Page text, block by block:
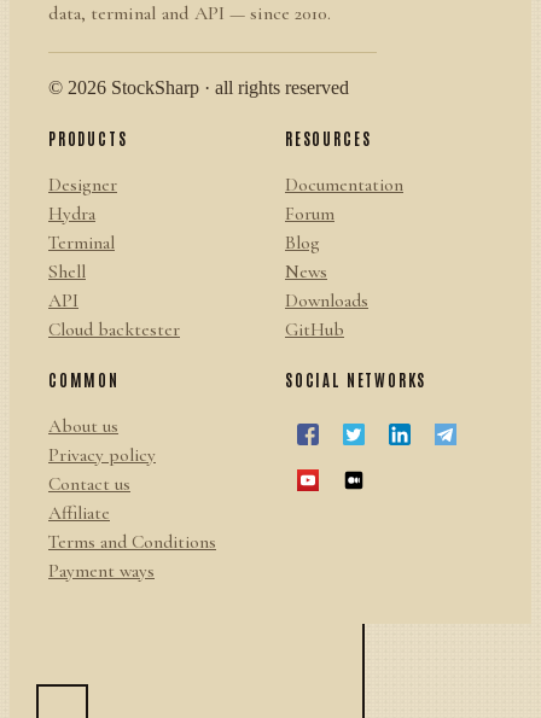
data, terminal and API — since 2010.
© 2026 StockSharp · all rights reserved
PRODUCTS
Designer
Hydra
Terminal
Shell
API
Cloud backtester
RESOURCES
Documentation
Forum
Blog
News
Downloads
GitHub
COMMON
About us
Privacy policy
Contact us
Affiliate
Terms and Conditions
Payment ways
SOCIAL NETWORKS